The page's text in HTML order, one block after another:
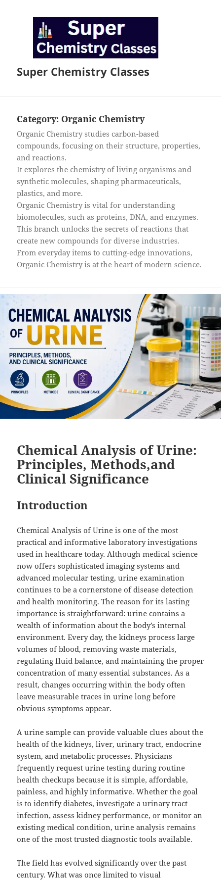
Super Chemistry Classes
Category: Organic Chemistry
Organic Chemistry studies carbon-based
compounds, focusing on their structure, properties,
and reactions.
It explores the chemistry of living organisms and
synthetic molecules, shaping pharmaceuticals,
plastics, and more.
Organic Chemistry is vital for understanding
biomolecules, such as proteins, DNA, and enzymes.
This branch unlocks the secrets of reactions that
create new compounds for diverse industries.
From everyday items to cutting-edge innovations,
Organic Chemistry is at the heart of modern science.
Chemical Analysis of Urine:
Principles, Methods,and
Clinical Significance
Introduction
Chemical Analysis of Urine is one of the most
practical and informative laboratory investigations
used in healthcare today. Although medical science
now offers sophisticated imaging systems and
advanced molecular testing, urine examination
continues to be a cornerstone of disease detection
and health monitoring. The reason for its lasting
importance is straightforward: urine contains a
wealth of information about the body’s internal
environment. Every day, the kidneys process large
volumes of blood, removing waste materials,
regulating fluid balance, and maintaining the proper
concentration of many essential substances. As a
result, changes occurring within the body often
leave measurable traces in urine long before
obvious symptoms appear.
A urine sample can provide valuable clues about the
health of the kidneys, liver, urinary tract, endocrine
system, and metabolic processes. Physicians
frequently request urine testing during routine
health checkups because it is simple, affordable,
painless, and highly informative. Whether the goal
is to identify diabetes, investigate a urinary tract
infection, assess kidney performance, or monitor an
existing medical condition, urine analysis remains
one of the most trusted diagnostic tools available.
The field has evolved significantly over the past
century. What was once limited to visual